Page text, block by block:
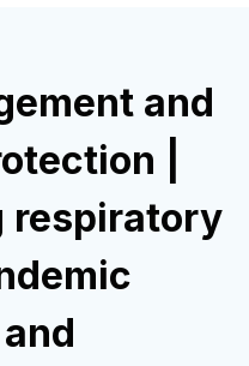
and
|
respiratory